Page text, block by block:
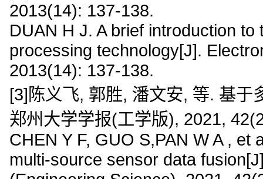
2013(14): 137-138.
DUAN H J. A brief introduction
processing technology[J].
2013(14): 137-138.
[3]陈义飞, 郭胜, 潘文安, 等. 基
郑州大学学报(工学版), 2021,
CHEN Y F, GUO S,PAN W A ,
multi-source sensor data